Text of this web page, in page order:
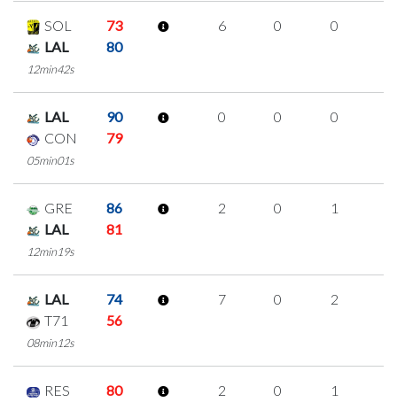
SOL
73
LAL
80
12min42s
6 0 0
LAL
90
CON
79
05min01s
0 0 0
GRE
86
LAL
81
12min19s
2 0 1
LAL
74
T71
56
08min12s
7 0 2
RES
80
2 0 1